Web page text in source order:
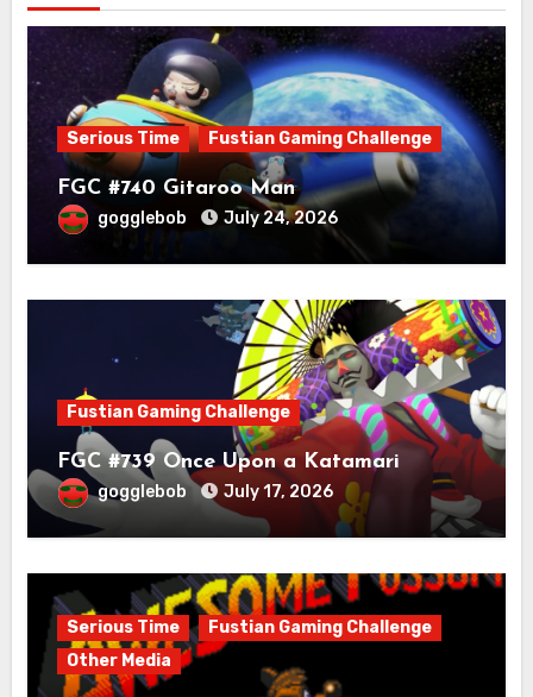
Serious Time Fustian Gaming Challenge
FGC #740 Gitaroo Man
gogglebob July 24, 2026
Fustian Gaming Challenge
FGC #739 Once Upon a Katamari
gogglebob July 17, 2026
Serious Time
Fustian Gaming Challenge
Other Media